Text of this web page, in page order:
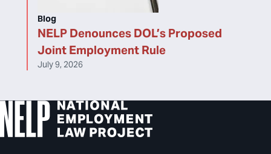
NELP Denounces DOL’s Proposed
Joint Employment Rule
Blog
July 9, 2026